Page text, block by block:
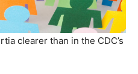
clearer than in the CDC’s